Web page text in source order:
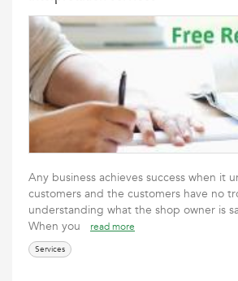
Any business achieves success when it
customers and the customers have no
understanding what the shop owner is
When you
read more
Services